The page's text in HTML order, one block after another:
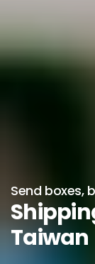
Send boxes,
Taiwan